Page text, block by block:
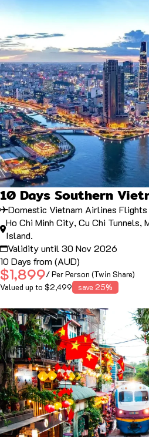
10 Days Southern
Domestic Vietnam Airlines Flights
Ho Chi Minh City, Cu Chi Tunnels,
Island.
Validity until 30 Nov 2026
10 Days from (AUD)
$1,899/ Per Person (Twin Share)
Valued up to $2,499
save 25%